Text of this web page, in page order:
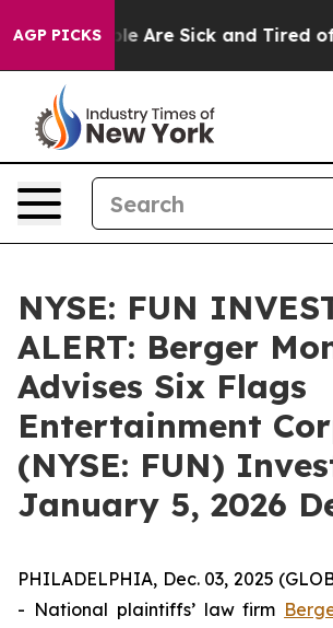
AGP PICKS
“People Are Sick and Tired of
NYSE: FUN
ALERT: Berger
Advises Six Flags
Entertainment
(NYSE: FUN)
January 5, 2026
PHILADELPHIA, Dec. 03, 2025
- National plaintiffs’ law firm